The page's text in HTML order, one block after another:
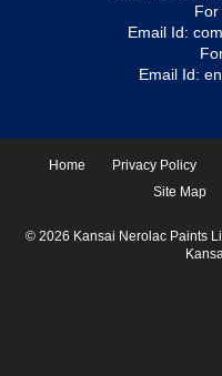
For
Email Id:
Email Id:
Home Privacy Policy
Site Map
© 2026 Kansai Nerolac Paints